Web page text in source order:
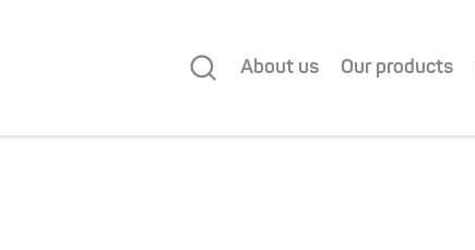
About us Our products